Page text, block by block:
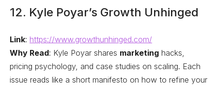
12. Kyle Poyar’s Growth Unhinged
Link: https://www.growthunhinged.com/
Why Read: Kyle Poyar shares marketing hacks,
pricing psychology, and case studies on scaling. Each
issue reads like a short manifesto on how to refine your